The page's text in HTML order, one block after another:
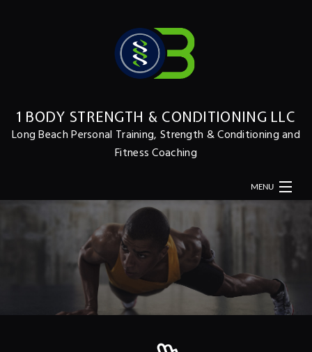
1 BODY STRENGTH & CONDITIONING LLC
Long Beach Personal Training, Strength & Conditioning and
Fitness Coaching
MENU